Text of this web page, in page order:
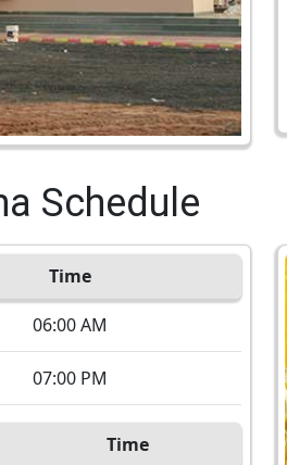
Schedule
Time
06:00 AM
07:00 PM
Time